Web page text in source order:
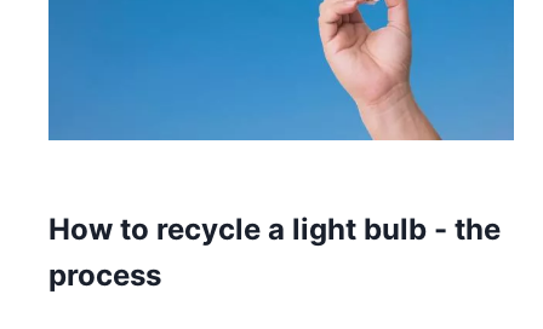
How to recycle a light bulb - the
process